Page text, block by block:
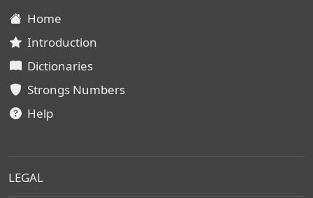
Home
Introduction
Dictionaries
Strongs Numbers
Help
LEGAL